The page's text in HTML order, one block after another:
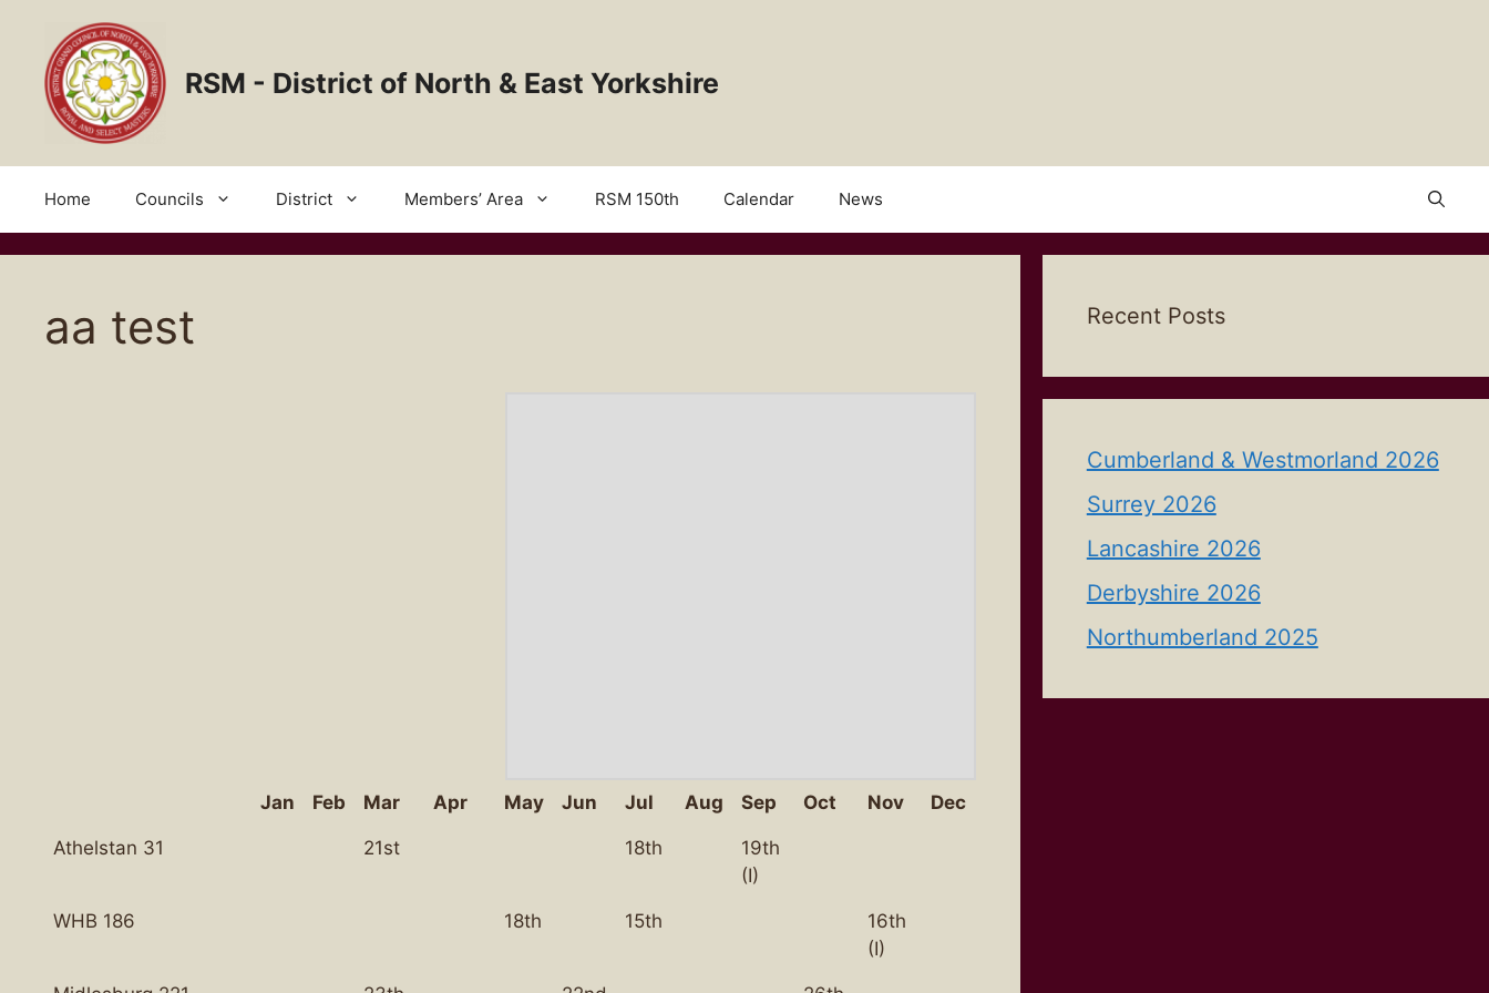
content
RSM - District of North & East Yorkshire
Home Councils District Members’ Area RSM 150th Calendar News
aa test
Jan Feb Mar Apr May Jun Jul Aug Sep Oct Nov Dec
Athelstan 31 21st 18th
19th
(I)
WHB 186 18th 15th
16th
(I)
Recent Posts
Cumberland & Westmorland 2026
Surrey 2026
Lancashire 2026
Derbyshire 2026
Northumberland 2025